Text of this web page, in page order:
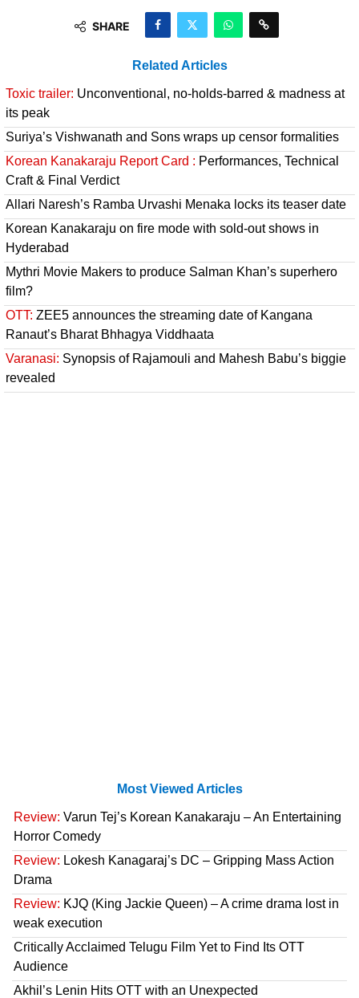
SHARE
Related Articles
Toxic trailer: Unconventional, no-holds-barred & madness at
its peak
Suriya’s Vishwanath and Sons wraps up censor formalities
Korean Kanakaraju Report Card : Performances, Technical
Craft & Final Verdict
Allari Naresh’s Ramba Urvashi Menaka locks its teaser date
Korean Kanakaraju on fire mode with sold-out shows in
Hyderabad
Mythri Movie Makers to produce Salman Khan’s superhero
film?
OTT: ZEE5 announces the streaming date of Kangana
Ranaut’s Bharat Bhhagya Viddhaata
Varanasi: Synopsis of Rajamouli and Mahesh Babu’s biggie
revealed
Most Viewed Articles
Review: Varun Tej’s Korean Kanakaraju – An Entertaining
Horror Comedy
Review: Lokesh Kanagaraj’s DC – Gripping Mass Action
Drama
Review: KJQ (King Jackie Queen) – A crime drama lost in
weak execution
Critically Acclaimed Telugu Film Yet to Find Its OTT
Audience
Akhil’s Lenin Hits OTT with an Unexpected